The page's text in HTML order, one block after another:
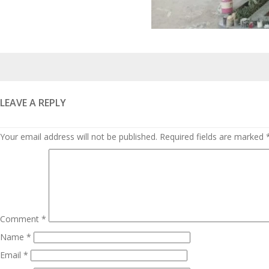
LEAVE A REPLY
Your email address will not be published. Required fields are marked
Comment *
Name *
Email *